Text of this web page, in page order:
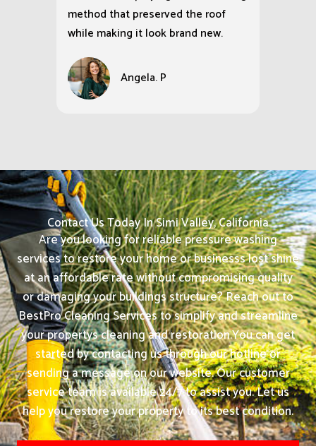
method that preserved the roof
while making it look brand new.
Angela. P
Contact Us Today In Simi Valley, California
Are you looking for reliable pressure washing
services to restore your home or businesss lost shine
at an affordable rate without compromising quality
or damaging your buildings structure? Reach out to
BestPro Cleaning Services to simplify and streamline
your propertys cleaning and restoration.You can get
started by contacting us through our hotline or
sending a message on our website. Our customer
service team is available 24/7 to assist you. Let us
help you restore your property to its best condition.